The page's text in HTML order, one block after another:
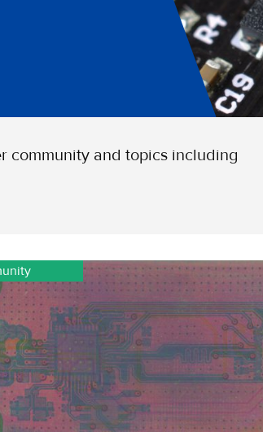
community and topics including